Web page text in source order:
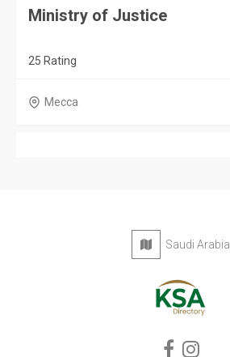
Ministry of Justice
25 Rating
Mecca
Saudi Arabia